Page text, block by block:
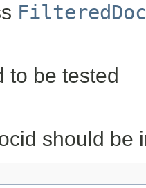
to be tested
should be